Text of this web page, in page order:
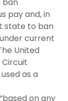
pay and, in
state to ban
current
United
as a
on any